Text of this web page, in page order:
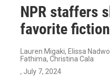
NPR staffers
favorite
Lauren Migaki, Elissa
Fathima, Christina Cala
, July 7, 2024